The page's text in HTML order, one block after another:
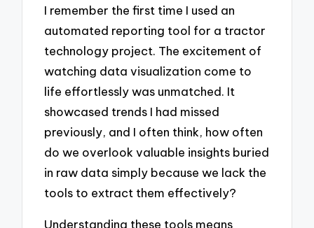
I remember the first time I used an
automated reporting tool for a tractor
technology project. The excitement of
watching data visualization come to
life effortlessly was unmatched. It
showcased trends I had missed
previously, and I often think, how often
do we overlook valuable insights buried
in raw data simply because we lack the
tools to extract them effectively?
Understanding these tools means